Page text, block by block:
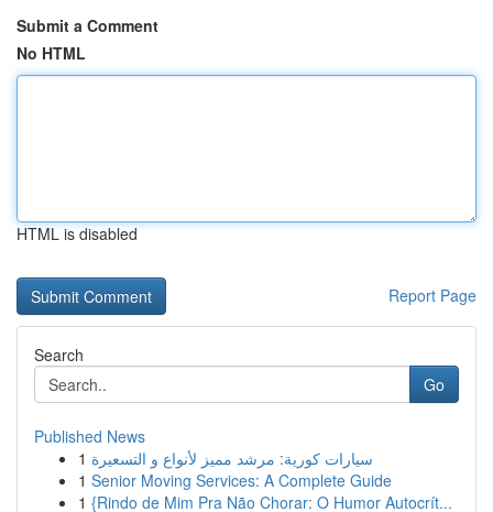
Submit a Comment
No HTML
HTML is disabled
Report Page
Search
Go
Published News
1 سيارات كورية: مرشد مميز لأنواع و التسعيرة
1 Senior Moving Services: A Complete Guide
1 {Rindo de Mim Pra Não Chorar: O Humor Autocrít...